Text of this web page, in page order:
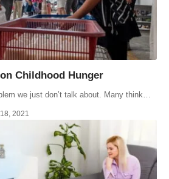
Childhood Hunger
we just don’t talk about. Many think…
2021